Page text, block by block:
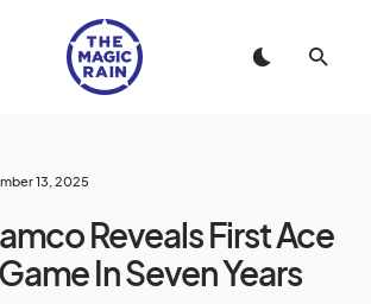
13, 2025
Reveals First Ace
In Seven Years